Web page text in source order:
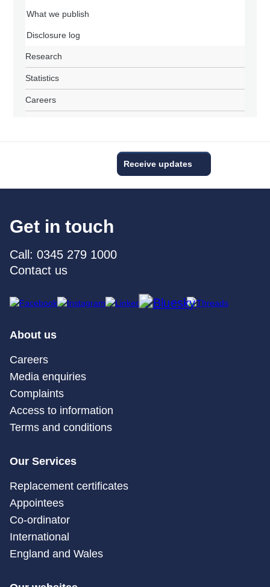
What we publish
Disclosure log
Research
Statistics
Careers
Receive updates
Get in touch
Call: 0345 279 1000
Contact us
About us
Careers
Media enquiries
Complaints
Access to information
Terms and conditions
Our Services
Replacement certificates
Appointees
Co-ordinator
International
England and Wales